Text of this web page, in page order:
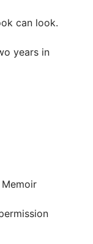
can look.
years in